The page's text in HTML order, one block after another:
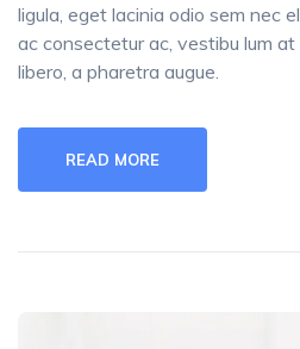
ligula, eget lacinia odio sem nec
ac consectetur ac, vestibu lum
libero, a pharetra augue.
READ MORE